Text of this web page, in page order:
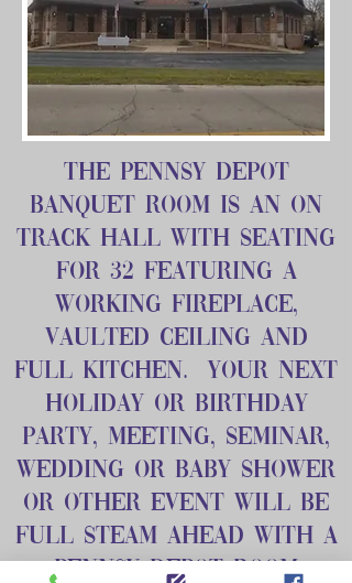
The Pennsy Depot
Banquet Room is an on
track hall with seating
for 32 featuring a
working fireplace,
vaulted ceiling and
full kitchen. Your next
holiday or birthday
party, meeting, seminar,
wedding or baby shower
or other event will be
full steam ahead with a
Pennsy Depot Room